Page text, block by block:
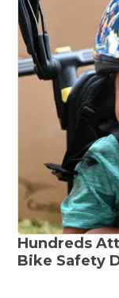
Hundreds
Bike Safety